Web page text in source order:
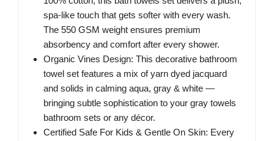
spa-like touch that gets softer with every wash.
The 550 GSM weight ensures premium
absorbency and comfort after every shower.
Organic Vines Design: This decorative bathroom
towel set features a mix of yarn dyed jacquard
and solids in calming aqua, gray & white —
bringing subtle sophistication to your gray towels
bathroom sets or any décor.
Certified Safe For Kids & Gentle On Skin: Every